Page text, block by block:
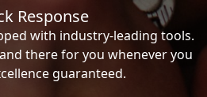
Response
with industry-leading tools.
there for you whenever you
guaranteed.